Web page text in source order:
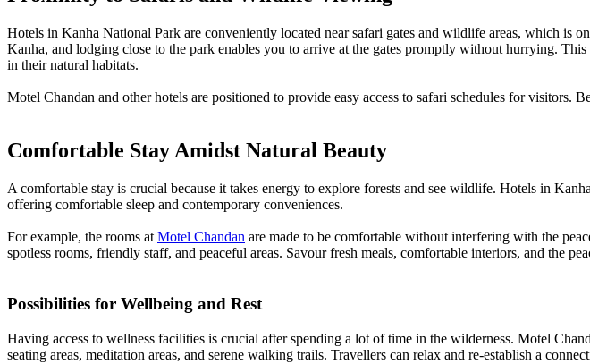
Hotels in Kanha National Park are conveniently located near safari gates and wildlife areas, which is
Kanha, and lodging close to the park enables you to arrive at the gates promptly without hurrying.
in their natural habitats.
Motel Chandan and other hotels are positioned to provide easy access to safari schedules for visitors.
Comfortable Stay Amidst Natural Beauty
A comfortable stay is crucial because it takes energy to explore forests and see wildlife. Hotels in
offering comfortable sleep and contemporary conveniences.
For example, the rooms at Motel Chandan are made to be comfortable without interfering with the
spotless rooms, friendly staff, and peaceful areas. Savour fresh meals, comfortable interiors, and the
Possibilities for Wellbeing and Rest
Having access to wellness facilities is crucial after spending a lot of time in the wilderness. Motel
seating areas, meditation areas, and serene walking trails. Travellers can relax and re-establish a